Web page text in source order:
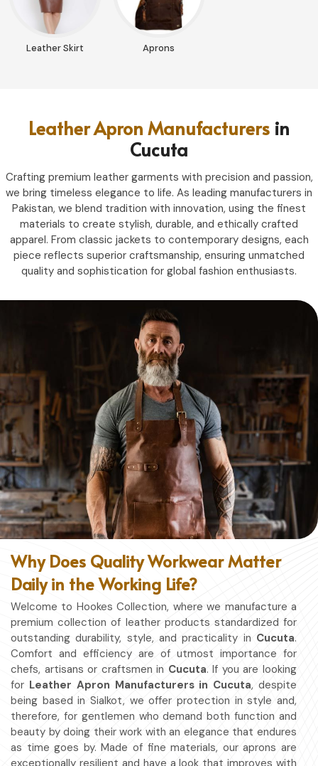
Leather Skirt Aprons
Leather Apron Manufacturers in
Cucuta
Crafting premium leather garments with precision and passion,
we bring timeless elegance to life. As leading manufacturers in
Pakistan, we blend tradition with innovation, using the finest
materials to create stylish, durable, and ethically crafted
apparel. From classic jackets to contemporary designs, each
piece reflects superior craftsmanship, ensuring unmatched
quality and sophistication for global fashion enthusiasts.
Why Does Quality Workwear Matter
Daily in the Working Life?
Welcome to Hookes Collection, where we manufacture a
premium collection of leather products standardized for
outstanding durability, style, and practicality in Cucuta.
Comfort and efficiency are of utmost importance for
chefs, artisans or craftsmen in Cucuta. If you are looking
for Leather Apron Manufacturers in Cucuta, despite
being based in Sialkot, we offer protection in style and,
therefore, for gentlemen who demand both function and
beauty by doing their work with an elegance that endures
as time goes by. Made of fine materials, our aprons are
exceptionally resilient and have a look that improves with